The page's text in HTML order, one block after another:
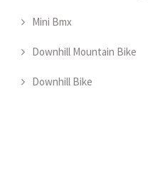
Mini Bmx
Downhill Mountain Bike
Downhill Bike